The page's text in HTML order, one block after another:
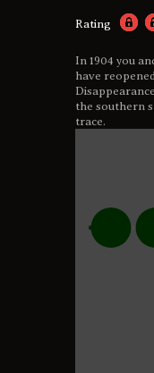
Rating
In 1904 you
have
the southern
trace.